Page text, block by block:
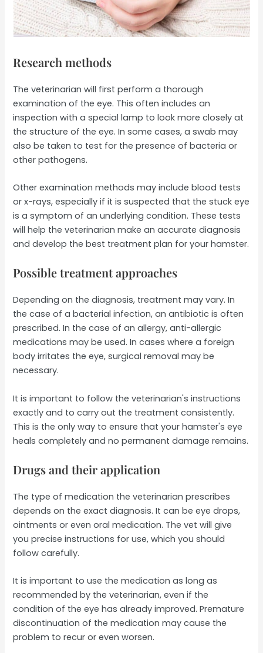
Research methods
The veterinarian will first perform a thorough
examination of the eye. This often includes an
inspection with a special lamp to look more closely at
the structure of the eye. In some cases, a swab may
also be taken to test for the presence of bacteria or
other pathogens.
Other examination methods may include blood tests
or x-rays, especially if it is suspected that the stuck eye
is a symptom of an underlying condition. These tests
will help the veterinarian make an accurate diagnosis
and develop the best treatment plan for your hamster.
Possible treatment approaches
Depending on the diagnosis, treatment may vary. In
the case of a bacterial infection, an antibiotic is often
prescribed. In the case of an allergy, anti-allergic
medications may be used. In cases where a foreign
body irritates the eye, surgical removal may be
necessary.
It is important to follow the veterinarian's instructions
exactly and to carry out the treatment consistently.
This is the only way to ensure that your hamster's eye
heals completely and no permanent damage remains.
Drugs and their application
The type of medication the veterinarian prescribes
depends on the exact diagnosis. It can be eye drops,
ointments or even oral medication. The vet will give
you precise instructions for use, which you should
follow carefully.
It is important to use the medication as long as
recommended by the veterinarian, even if the
condition of the eye has already improved. Premature
discontinuation of the medication may cause the
problem to recur or even worsen.